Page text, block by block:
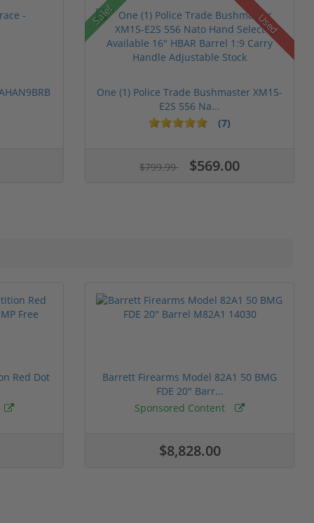
Sale! Used
One (1) Police Trade Bushmaster XM15-
E2S 556 Na...
(7)
$799.99 $569.00
Red Dot
Barrett Firearms Model 82A1 50 BMG
FDE 20" Barr...
Sponsored Content
$8,828.00